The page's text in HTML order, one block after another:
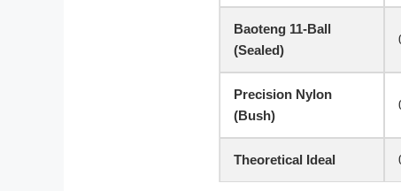
Baoteng 11-Ball
(Sealed)
Precision Nylon
(Bush)
Theoretical Ideal